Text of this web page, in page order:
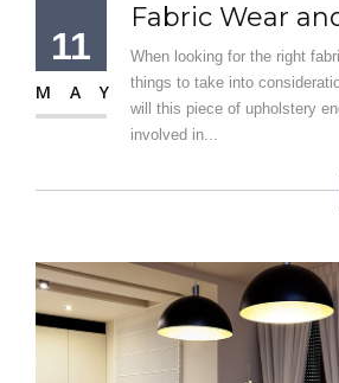
11
MAY
Fabric Wear
When looking for the right
things to take into
will this piece of upholstery
involved in...